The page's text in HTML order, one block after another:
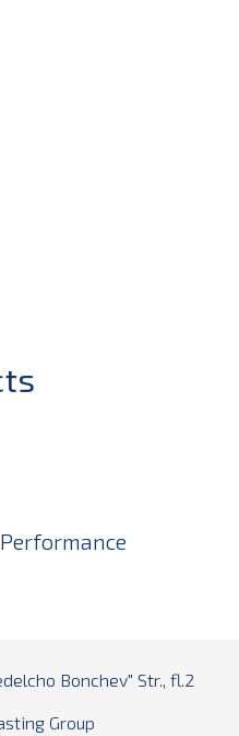
Bonchev" Str., fl.2
Group